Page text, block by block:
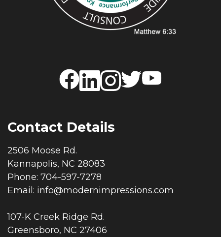
Contact Details
2506 Moose Rd.
Kannapolis, NC 28083
Phone: 704-597-7278
Email: info@modernimpressions.com
107-K Creek Ridge Rd.
Greensboro, NC 27406